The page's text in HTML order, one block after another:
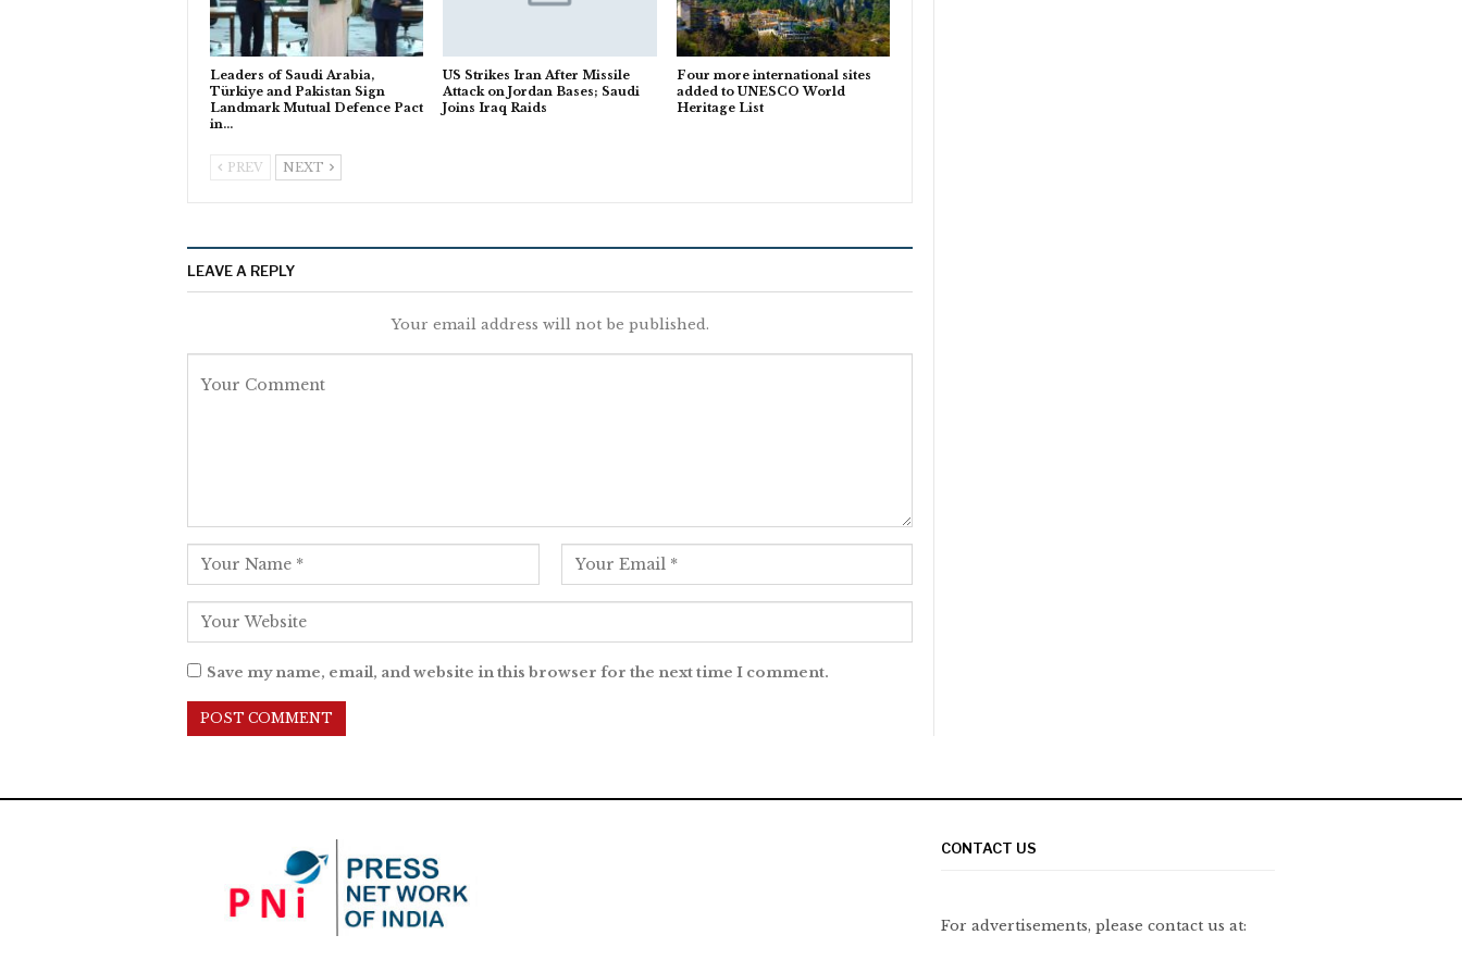
Leaders of Saudi Arabia,
Türkiye and Pakistan Sign
Landmark Mutual Defence Pact
in…
US Strikes Iran After Missile
Attack on Jordan Bases; Saudi
Joins Iraq Raids
Four more international sites
added to UNESCO World
Heritage List
PREV NEXT
LEAVE A REPLY
Your email address will not be published.
Save my name, email, and website in this browser for the next time I comment.
CONTACT US
For advertisements, please contact us at: